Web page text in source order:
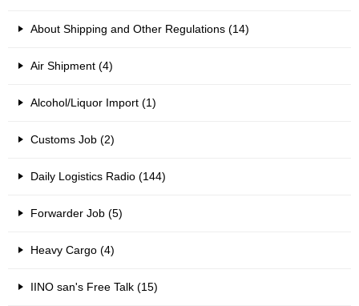
About Shipping and Other Regulations (14)
Air Shipment (4)
Alcohol/Liquor Import (1)
Customs Job (2)
Daily Logistics Radio (144)
Forwarder Job (5)
Heavy Cargo (4)
IINO san's Free Talk (15)